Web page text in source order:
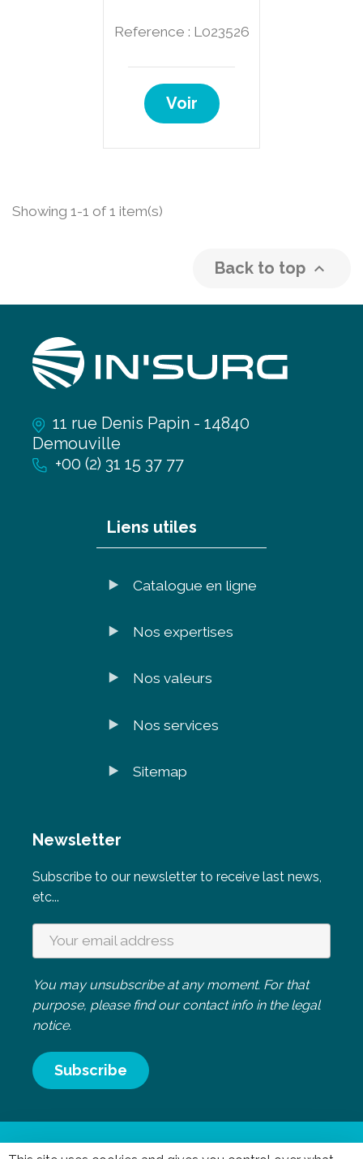
Reference : L023526
Voir
Showing 1-1 of 1 item(s)
Back to top 
11 rue Denis Papin - 14840
Demouville
+00 (2) 31 15 37 77
Liens utiles
Catalogue en ligne
Nos expertises
Nos valeurs
Nos services
Sitemap
Newsletter
Subscribe to our newsletter to receive last news,
etc...
You may unsubscribe at any moment. For that
purpose, please find our contact info in the legal
notice.